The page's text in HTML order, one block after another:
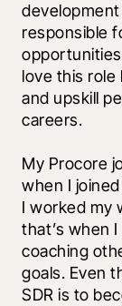
responsible
love this
and upskill
careers.
My Procore
when I
I worked my
that’s when
coaching
goals. Even
SDR is to